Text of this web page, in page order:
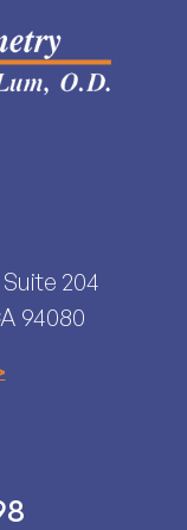
204
94080​​​​​​​